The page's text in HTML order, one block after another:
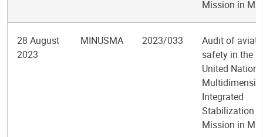
Mission in
28 August
2023
MINUSMA 2023/033
Audit of
safety in the
United Nations
Integrated
Stabilization
Mission in